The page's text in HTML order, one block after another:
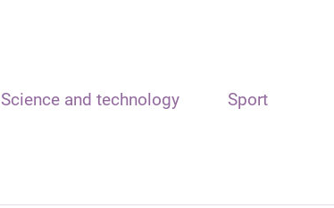
Science and technology Sport